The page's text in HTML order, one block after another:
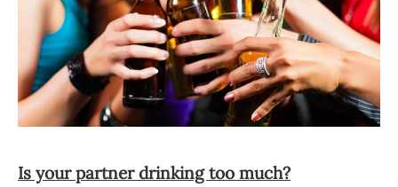
Is your partner drinking too much?